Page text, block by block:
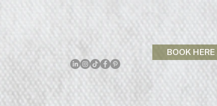
BOOK HERE